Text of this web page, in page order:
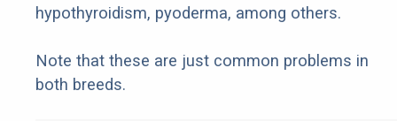
hypothyroidism, pyoderma, among others.
Note that these are just common problems in
both breeds.